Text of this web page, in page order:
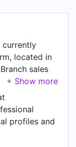
currently
located in
sales
worked in
IFB
Trainer at
Ltd. and held
Delhi Area,
profiles and